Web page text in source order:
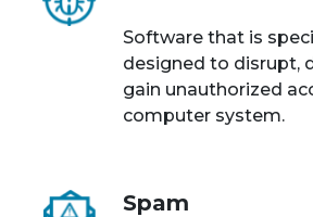
Software that is
designed to disrupt,
gain unauthorized
computer system.
Spam